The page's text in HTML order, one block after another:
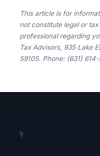
This article is for
not constitute legal or
professional regarding
Tax Advisors, 935 Lake
59105. Phone: (631) 614-